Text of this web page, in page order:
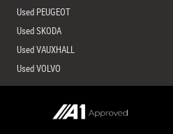
Used PEUGEOT
Used SKODA
Used VAUXHALL
Used VOLVO